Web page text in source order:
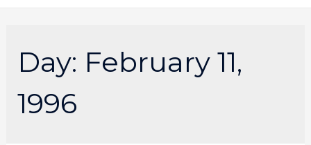
Day: February 11,
1996